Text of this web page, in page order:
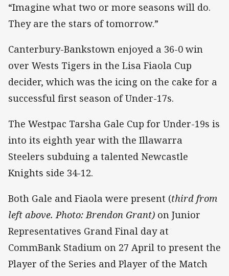
“Imagine what two or more seasons will do.
They are the stars of tomorrow.”
Canterbury-Bankstown enjoyed a 36-0 win
over Wests Tigers in the Lisa Fiaola Cup
decider, which was the icing on the cake for a
successful first season of Under-17s.
The Westpac Tarsha Gale Cup for Under-19s is
into its eighth year with the Illawarra
Steelers subduing a talented Newcastle
Knights side 34-12.
Both Gale and Fiaola were present (third from
left above. Photo: Brendon Grant) on Junior
Representatives Grand Final day at
CommBank Stadium on 27 April to present the
Player of the Series and Player of the Match